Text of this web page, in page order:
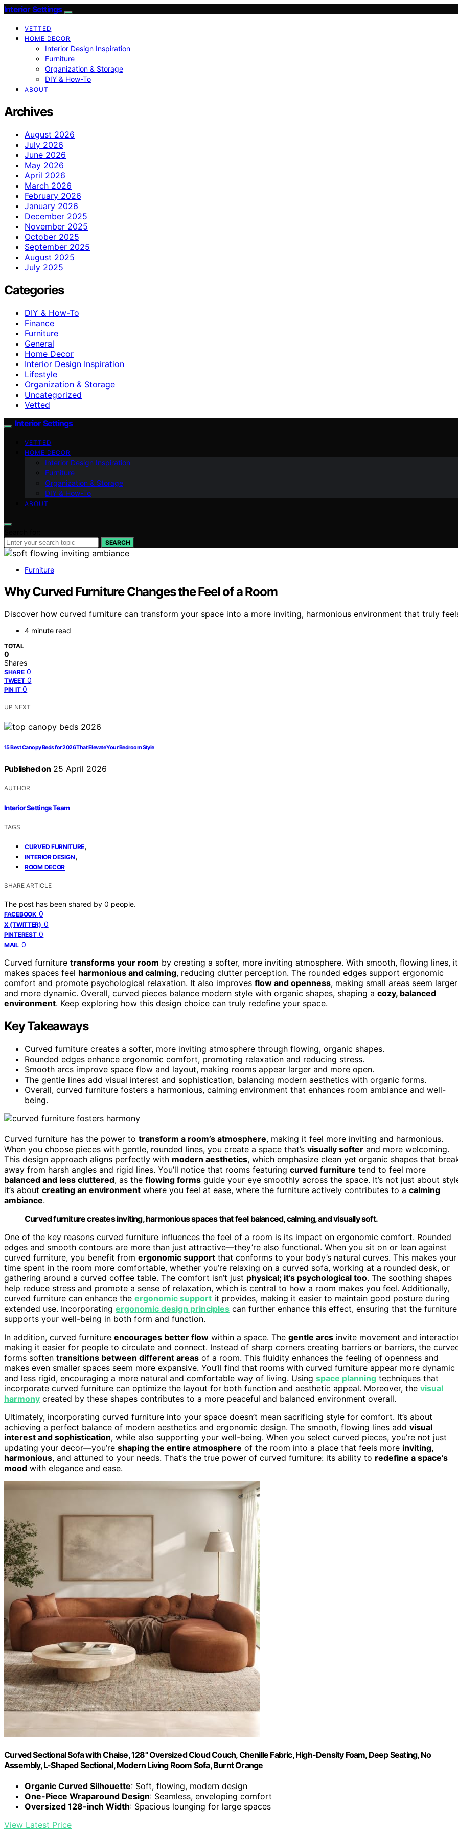
Interior Settings
VETTED
HOME DECOR
Interior Design Inspiration
Furniture
Organization & Storage
DIY & How-To
ABOUT
Archives
August 2026
July 2026
June 2026
May 2026
April 2026
March 2026
February 2026
January 2026
December 2025
November 2025
October 2025
September 2025
August 2025
July 2025
Categories
DIY & How-To
Finance
Furniture
General
Home Decor
Interior Design Inspiration
Lifestyle
Organization & Storage
Uncategorized
Vetted
Interior Settings
VETTED
HOME DECOR
Interior Design Inspiration
Furniture
Organization & Storage
DIY & How-To
ABOUT
SEARCH
Furniture
Why Curved Furniture Changes the Feel of a Room
Discover how curved furniture can transform your space into a more inviting, harmonious environment that truly
4 minute read
TOTAL
0
Shares
SHARE 0
TWEET 0
PIN IT 0
UP NEXT
15 Best Canopy Beds for 2026 That Elevate Your Bedroom Style
Published on 25 April 2026
AUTHOR
Interior Settings Team
TAGS
CURVED FURNITURE,
INTERIOR DESIGN,
ROOM DECOR
SHARE ARTICLE
The post has been shared by 0 people.
FACEBOOK 0
X (TWITTER) 0
PINTEREST 0
MAIL 0
Curved furniture transforms your room by creating a softer, more inviting atmosphere. With smooth, flowing lines, it
makes spaces feel harmonious and calming, reducing clutter perception. The rounded edges support ergonomic
comfort and promote psychological relaxation. It also improves flow and openness, making small areas seem larger
and more dynamic. Overall, curved pieces balance modern style with organic shapes, shaping a cozy, balanced
environment. Keep exploring how this design choice can truly redefine your space.
Key Takeaways
Curved furniture creates a softer, more inviting atmosphere through flowing, organic shapes.
Rounded edges enhance ergonomic comfort, promoting relaxation and reducing stress.
Smooth arcs improve space flow and layout, making rooms appear larger and more open.
The gentle lines add visual interest and sophistication, balancing modern aesthetics with organic forms.
Overall, curved furniture fosters a harmonious, calming environment that enhances room ambiance and well-
being.
Curved furniture has the power to transform a room’s atmosphere, making it feel more inviting and harmonious.
When you choose pieces with gentle, rounded lines, you create a space that’s visually softer and more welcoming.
This design approach aligns perfectly with modern aesthetics, which emphasize clean yet organic shapes that
away from harsh angles and rigid lines. You’ll notice that rooms featuring curved furniture tend to feel more
balanced and less cluttered, as the flowing forms guide your eye smoothly across the space. It’s not just about
it’s about creating an environment where you feel at ease, where the furniture actively contributes to a calming
ambiance.
Curved furniture creates inviting, harmonious spaces that feel balanced, calming, and visually soft.
One of the key reasons curved furniture influences the feel of a room is its impact on ergonomic comfort. Rounded
edges and smooth contours are more than just attractive—they’re also functional. When you sit on or lean against
curved furniture, you benefit from ergonomic support that conforms to your body’s natural curves. This makes your
time spent in the room more comfortable, whether you’re relaxing on a curved sofa, working at a rounded desk, or
gathering around a curved coffee table. The comfort isn’t just physical; it’s psychological too. The soothing shapes
help reduce stress and promote a sense of relaxation, which is central to how a room makes you feel. Additionally,
curved furniture can enhance the ergonomic support it provides, making it easier to maintain good posture during
extended use. Incorporating ergonomic design principles can further enhance this effect, ensuring that the furniture
supports your well-being in both form and function.
In addition, curved furniture encourages better flow within a space. The gentle arcs invite movement and
making it easier for people to circulate and connect. Instead of sharp corners creating barriers or barriers, the
forms soften transitions between different areas of a room. This fluidity enhances the feeling of openness and
makes even smaller spaces seem more expansive. You’ll find that rooms with curved furniture appear more dynamic
and less rigid, encouraging a more natural and comfortable way of living. Using space planning techniques that
incorporate curved furniture can optimize the layout for both function and aesthetic appeal. Moreover, the visual
harmony created by these shapes contributes to a more peaceful and balanced environment overall.
Ultimately, incorporating curved furniture into your space doesn’t mean sacrificing style for comfort. It’s about
achieving a perfect balance of modern aesthetics and ergonomic design. The smooth, flowing lines add visual
interest and sophistication, while also supporting your well-being. When you select curved pieces, you’re not just
updating your decor—you’re shaping the entire atmosphere of the room into a place that feels more inviting,
harmonious, and attuned to your needs. That’s the true power of curved furniture: its ability to redefine a space’s
mood with elegance and ease.
Curved Sectional Sofa with Chaise, 128" Oversized Cloud Couch, Chenille Fabric, High-Density Foam, Deep Seating, No
Assembly, L-Shaped Sectional, Modern Living Room Sofa, Burnt Orange
Organic Curved Silhouette: Soft, flowing, modern design
One-Piece Wraparound Design: Seamless, enveloping comfort
Oversized 128-inch Width: Spacious lounging for large spaces
View Latest Price